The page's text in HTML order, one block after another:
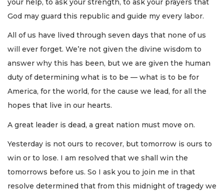
your help, to ask your strength, to ask your prayers that
God may guard this republic and guide my every labor.
All of us have lived through seven days that none of us
will ever forget. We’re not given the divine wisdom to
answer why this has been, but we are given the human
duty of determining what is to be — what is to be for
America, for the world, for the cause we lead, for all the
hopes that live in our hearts.
A great leader is dead, a great nation must move on.
Yesterday is not ours to recover, but tomorrow is ours to
win or to lose. I am resolved that we shall win the
tomorrows before us. So I ask you to join me in that
resolve determined that from this midnight of tragedy we